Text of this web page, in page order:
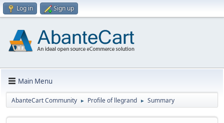
Log in Sign up
Main Menu
AbanteCart Community ► Profile of llegrand ► Summary